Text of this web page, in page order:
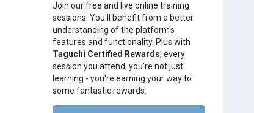
Join our free and live online training
sessions. You'll benefit from a better
understanding of the platform's
features and functionality. Plus with
Taguchi Certified Rewards, every
session you attend, you're not just
learning - you're earning your way to
some fantastic rewards.